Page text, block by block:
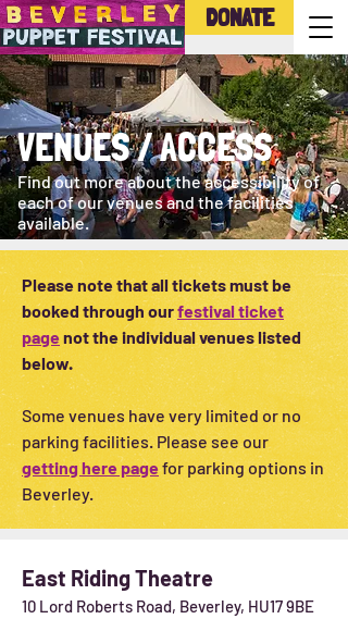
DONATE
VENUES / ACCESS
Find out more about the accessibility of
each of our venues and the facilities
available.
Please note that all tickets must be
booked through ourfestival ticket
pagenot the individual venues listed
below.
Some venues have very limited or no
parking facilities. Please see our
getting here pagefor parking options in
Beverley.
East Riding Theatre
10 Lord Roberts Road, Beverley, HU17 9BE